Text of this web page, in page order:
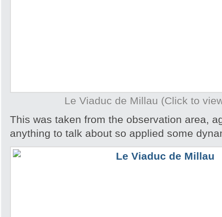
Le Viaduc de Millau (Click to
This was taken from the observation area,
anything to talk about so applied some